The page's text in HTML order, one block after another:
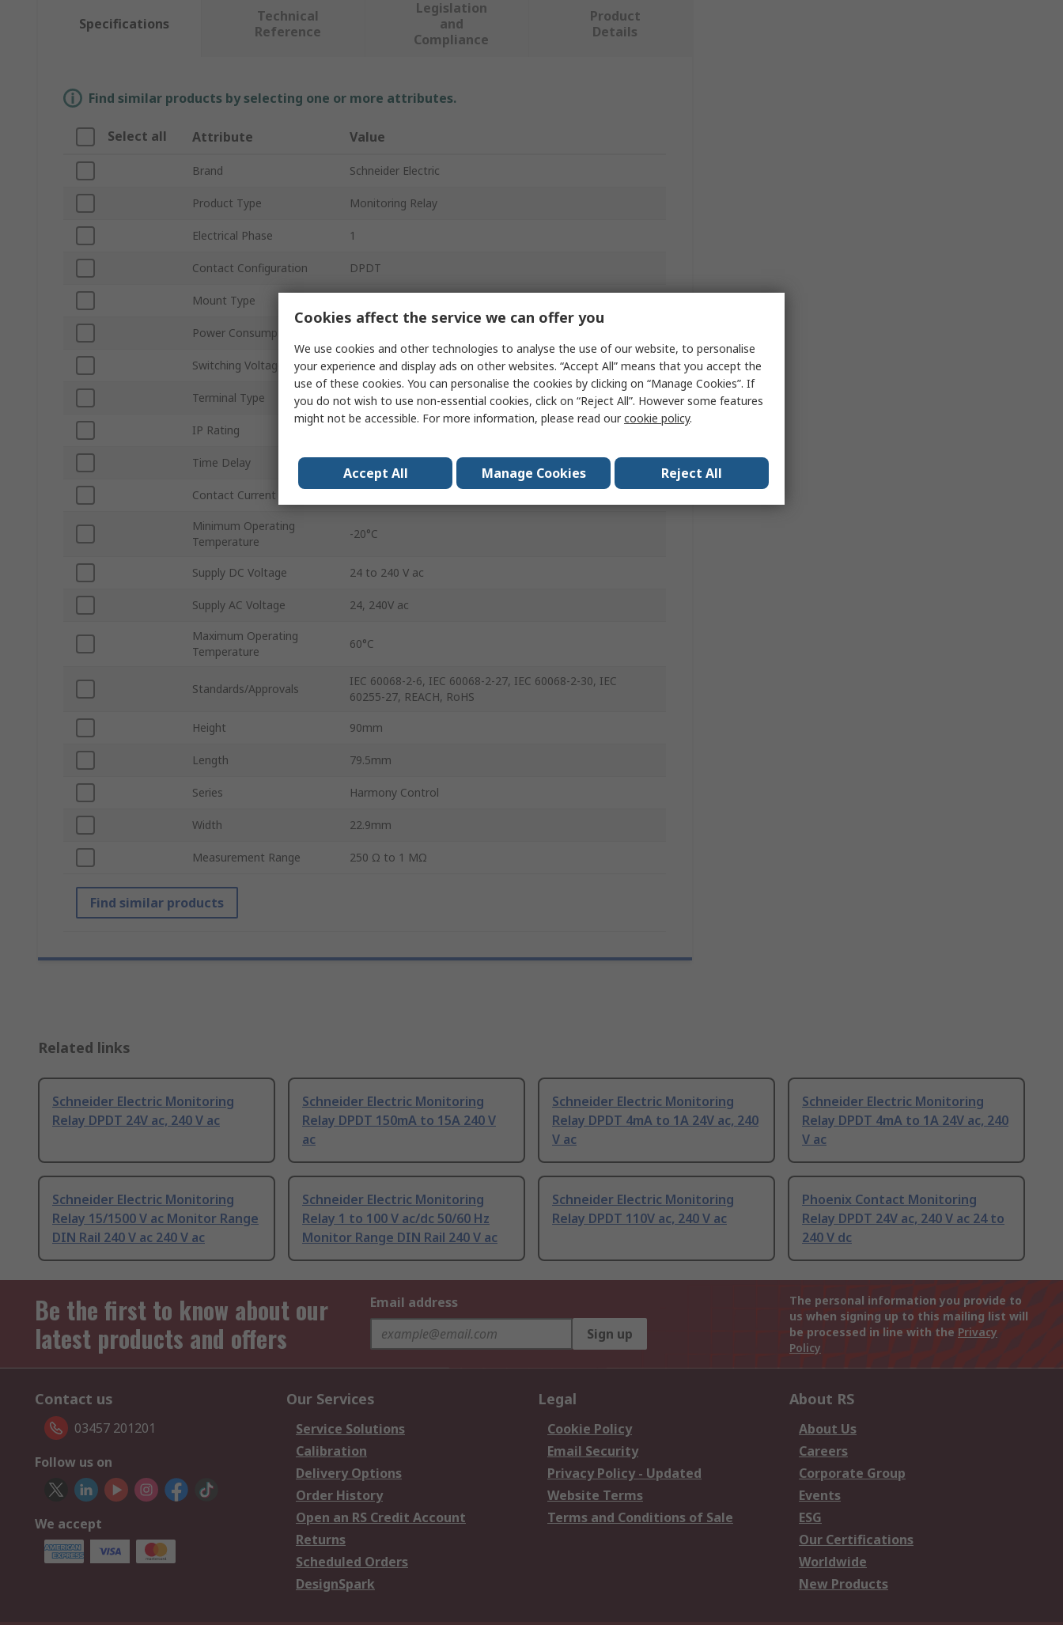
Specifications
Technical
Reference
Legislation
and
Compliance
Product
Details
Find similar products by selecting one or more attributes.
Select all Attribute Value
Brand Schneider Electric
Product Type Monitoring Relay
Electrical Phase 1
Contact Configuration DPDT
Mount Type
Power Consumption
Switching Voltage 250V ac
Terminal Type Screw
IP Rating
Time Delay
Contact Current
Minimum Operating
Temperature
-20°C
Supply DC Voltage 24 to 240 V ac
Supply AC Voltage 24, 240V ac
Maximum Operating
Temperature
60°C
Standards/Approvals
IEC 60068-2-6, IEC 60068-2-27, IEC 60068-2-30, IEC
60255-27, REACH, RoHS
Height 90mm
Length 79.5mm
Series Harmony Control
Width 22.9mm
Measurement Range 250 Ω to 1 MΩ
Find similar products
Related links
Schneider Electric Monitoring
Relay DPDT 24V ac, 240 V ac
Schneider Electric Monitoring
Relay DPDT 150mA to 15A 240 V
ac
Schneider Electric Monitoring
Relay DPDT 4mA to 1A 24V ac, 240
V ac
Schneider Electric Monitoring
Relay DPDT 4mA to 1A 24V ac, 240
V ac
Schneider Electric Monitoring
Relay 15/1500 V ac Monitor Range
DIN Rail 240 V ac 240 V ac
Schneider Electric Monitoring
Relay 1 to 100 V ac/dc 50/60 Hz
Monitor Range DIN Rail 240 V ac
Schneider Electric Monitoring
Relay DPDT 110V ac, 240 V ac
Phoenix Contact Monitoring
Relay DPDT 24V ac, 240 V ac 24 to
240 V dc
Be the first to know about our
latest products and offers
Email address
Sign up
The personal information you provide to
us when signing up to this mailing list will
be processed in line with the Privacy
Policy
Contact us
03457 201201
Follow us on
We accept
Our Services
Service Solutions
Calibration
Delivery Options
Order History
Open an RS Credit Account
Returns
Scheduled Orders
DesignSpark
Legal
Cookie Policy
Email Security
Privacy Policy - Updated
Website Terms
Terms and Conditions of Sale
About RS
About Us
Careers
Corporate Group
Events
ESG
Our Certifications
Worldwide
New Products
Cookies affect the service we can offer you
We use cookies and other technologies to analyse the use of our website, to personalise
your experience and display ads on other websites. “Accept All” means that you accept the
use of these cookies. You can personalise the cookies by clicking on “Manage Cookies”. If
you do not wish to use non-essential cookies, click on “Reject All”. However some features
might not be accessible. For more information, please read ourcookie policy.
Accept All Manage Cookies Reject All